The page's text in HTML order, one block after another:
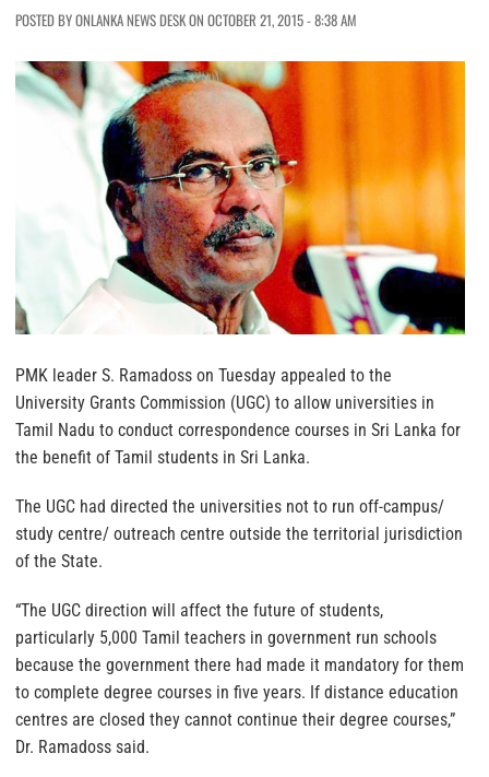
POSTED BY ONLANKA NEWS DESK ON OCTOBER 21, 2015 - 8:38 AM
PMK leader S. Ramadoss on Tuesday appealed to the
University Grants Commission (UGC) to allow universities in
Tamil Nadu to conduct correspondence courses in Sri Lanka for
the benefit of Tamil students in Sri Lanka.
The UGC had directed the universities not to run off-campus/
study centre/ outreach centre outside the territorial jurisdiction
of the State.
“The UGC direction will affect the future of students,
particularly 5,000 Tamil teachers in government run schools
because the government there had made it mandatory for them
to complete degree courses in five years. If distance education
centres are closed they cannot continue their degree courses,”
Dr. Ramadoss said.